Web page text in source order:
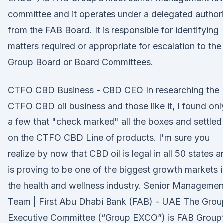
committee and it operates under a delegated
from the FAB Board. It is responsible for identifying
matters required or appropriate for escalation to the
Group Board or Board Committees.
CTFO CBD Business - CBD CEO In researching the
CTFO CBD oil business and those like it, I found
a few that "check marked" all the boxes and settled
on the CTFO CBD Line of products. I'm sure you
realize by now that CBD oil is legal in all 50 states
is proving to be one of the biggest growth markets
the health and wellness industry. Senior
Team | First Abu Dhabi Bank (FAB) - UAE The
Executive Committee (“Group EXCO”) is FAB